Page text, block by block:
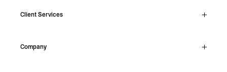
Client Services
Support Hub
Company